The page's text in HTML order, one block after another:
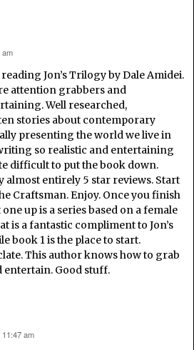
am
Jon’s Trilogy by Dale Amidei.
attention grabbers and
Well researched,
stories about contemporary
presenting the world we live in
so realistic and entertaining
difficult to put the book down.
almost entirely 5 star reviews. Start
Craftsman. Enjoy. Once you finish
up is a series based on a female
is a fantastic compliment to Jon’s
book 1 is the place to start.
This author knows how to grab
Good stuff.
am